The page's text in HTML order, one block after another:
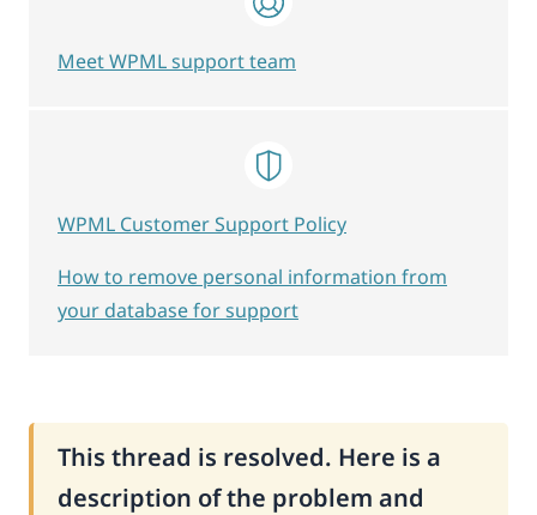
This thread is resolved. Here is a
description of the problem and
Meet WPML support team
WPML Customer Support Policy
How to remove personal information from
your database for support